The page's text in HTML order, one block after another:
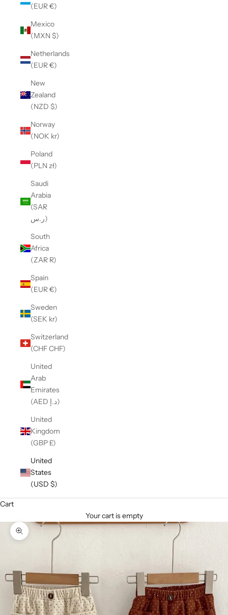
(EUR €)
Mexico
(MXN $)
Netherlands
(EUR €)
New
Zealand
(NZD $)
Norway
(NOK kr)
Poland
(PLN zł)
Saudi
Arabia
(SAR
ر.س)
South
Africa
(ZAR R)
Spain
(EUR €)
Sweden
(SEK kr)
Switzerland
(CHF CHF)
United
Arab
Emirates
(AED د.إ)
United
Kingdom
(GBP £)
United
States
(USD $)
Cart
Your cart is empty
Zoom picture